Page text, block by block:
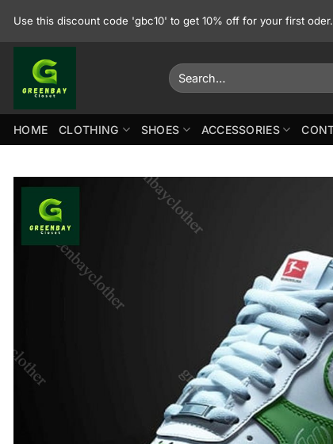
Use this discount code 'gbc10' to get 10% off for your first
Search
for:
HOME CLOTHING SHOES ACCESSORIES